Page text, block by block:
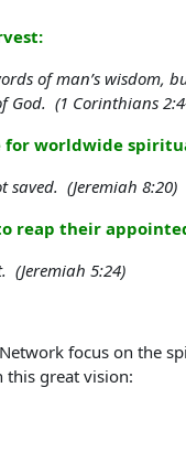
of man’s
God. (1 Corinthians
worldwide
saved. (Jeremiah 8:20)
reap their
(Jeremiah 5:24)
focus on the
this great vision: